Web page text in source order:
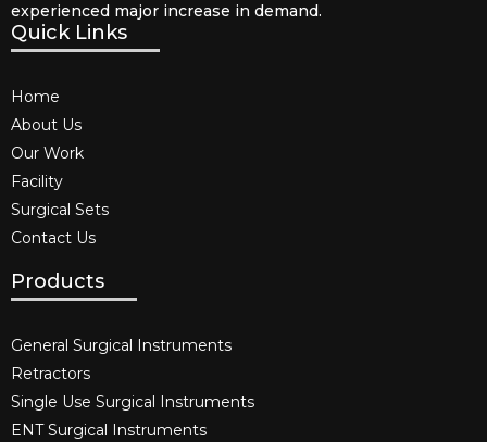
experienced major increase in demand.
Quick Links
Home
About Us
Our Work
Facility
Surgical Sets
Contact Us
Products
General Surgical Instruments​
Retractors
Single Use Surgical Instruments​
ENT Surgical Instruments​